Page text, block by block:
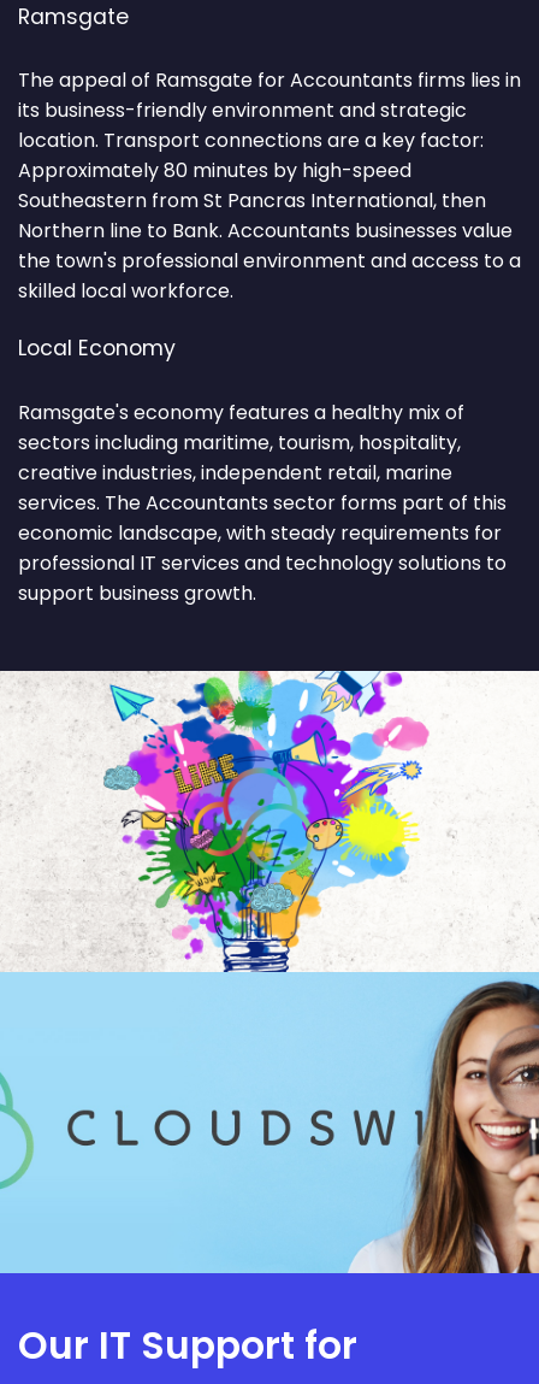
Ramsgate
The appeal of Ramsgate for Accountants firms lies in
its business-friendly environment and strategic
location. Transport connections are a key factor:
Approximately 80 minutes by high-speed
Southeastern from St Pancras International, then
Northern line to Bank. Accountants businesses value
the town's professional environment and access to a
skilled local workforce.
Local Economy
Ramsgate's economy features a healthy mix of
sectors including maritime, tourism, hospitality,
creative industries, independent retail, marine
services. The Accountants sector forms part of this
economic landscape, with steady requirements for
professional IT services and technology solutions to
support business growth.
Our IT Support for